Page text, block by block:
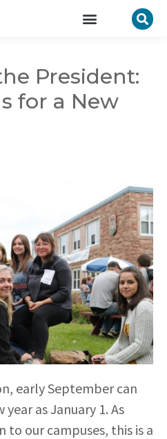
President:
for a New
early September can
as January 1. As
our campuses, this is a